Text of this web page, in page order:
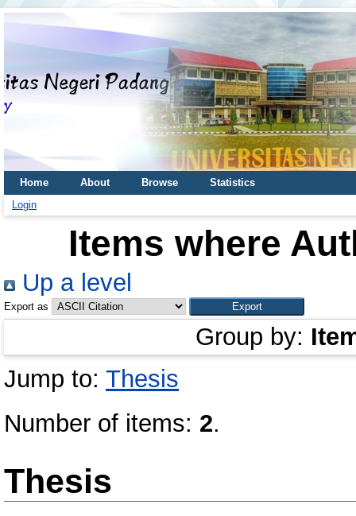
Home About Browse
Statistics
Login
Items where
Up a level
Export as
Group by:
Jump to: Thesis
Number of items: 2.
Thesis